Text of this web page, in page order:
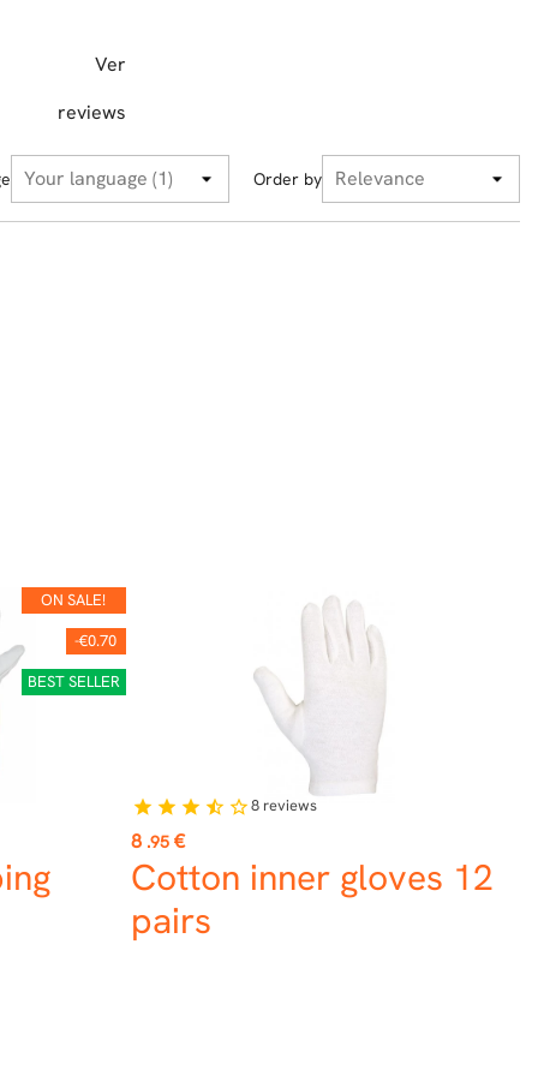
Ver
reviews
Order by
ON SALE!
-€0.70
BEST SELLER
Price
8 .95 €
Cotton inner gloves 12
pairs
star star star star_half star_border8 reviews